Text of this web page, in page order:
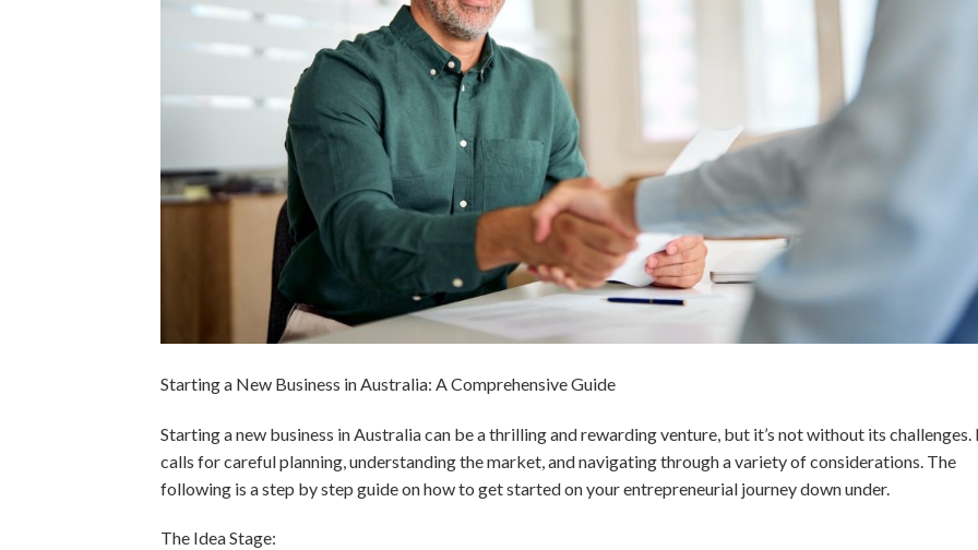
Starting a New Business in Australia: A Comprehensive Guide
Starting a new business in Australia can be a thrilling and rewarding venture, but it’s not without its challenges.
calls for careful planning, understanding the market, and navigating through a variety of considerations. The
following is a step by step guide on how to get started on your entrepreneurial journey down under.
The Idea Stage: